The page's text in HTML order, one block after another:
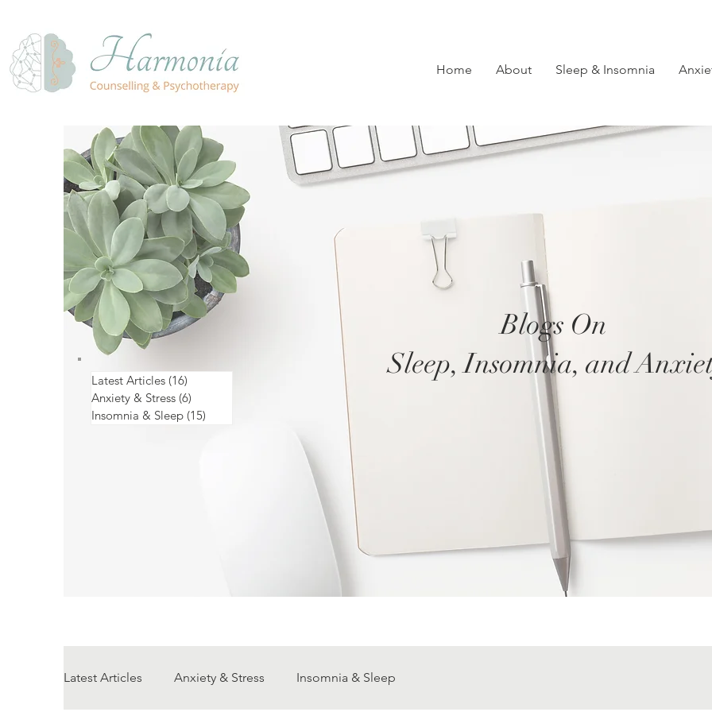
Home About Sleep & Insomnia
Latest Articles (16)
Anxiety & Stress (6)
Insomnia & Sleep (15)
Blogs On
Sleep, Insomnia, and
Latest Articles Anxiety & Stress Insomnia & Sleep